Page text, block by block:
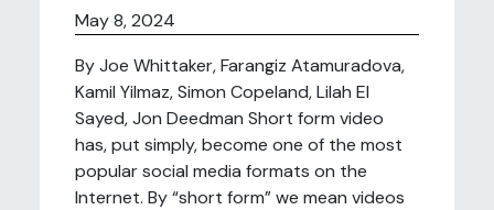
May 8, 2024
By Joe Whittaker, Farangiz Atamuradova,
Kamil Yilmaz, Simon Copeland, Lilah El
Sayed, Jon Deedman Short form video
has, put simply, become one of the most
popular social media formats on the
Internet. By “short form” we mean videos